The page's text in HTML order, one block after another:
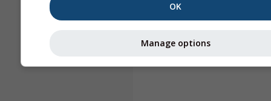
OK
Manage options